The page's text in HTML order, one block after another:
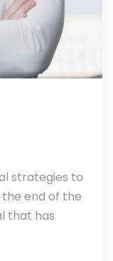
strategies to
end of the
that has